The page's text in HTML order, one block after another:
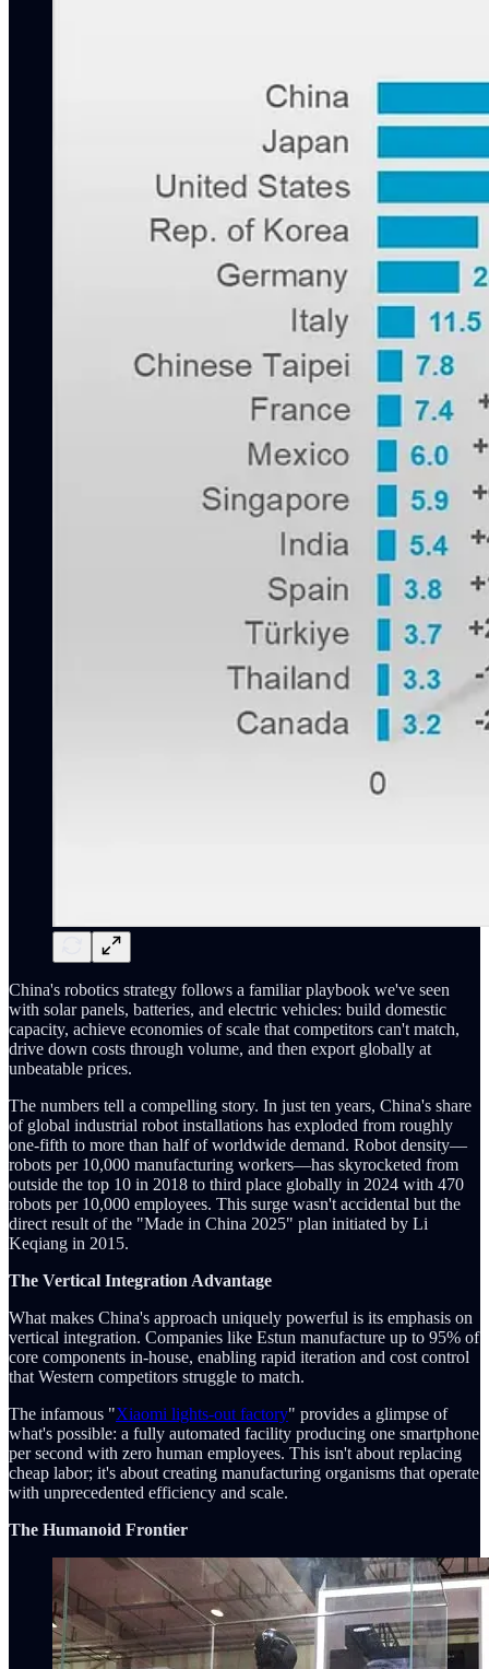
China's robotics strategy follows a familiar playbook we've seen
with solar panels, batteries, and electric vehicles: build domestic
capacity, achieve economies of scale that competitors can't match,
drive down costs through volume, and then export globally at
unbeatable prices.
The numbers tell a compelling story. In just ten years, China's share
of global industrial robot installations has exploded from roughly
one-fifth to more than half of worldwide demand. Robot density—
robots per 10,000 manufacturing workers—has skyrocketed from
outside the top 10 in 2018 to third place globally in 2024 with 470
robots per 10,000 employees. This surge wasn't accidental but the
direct result of the "Made in China 2025" plan initiated by Li
Keqiang in 2015.
The Vertical Integration Advantage
What makes China's approach uniquely powerful is its emphasis on
vertical integration. Companies like Estun manufacture up to 95% of
core components in-house, enabling rapid iteration and cost control
that Western competitors struggle to match.
The infamous "Xiaomi lights-out factory" provides a glimpse of
what's possible: a fully automated facility producing one smartphone
per second with zero human employees. This isn't about replacing
cheap labor; it's about creating manufacturing organisms that operate
with unprecedented efficiency and scale.
The Humanoid Frontier